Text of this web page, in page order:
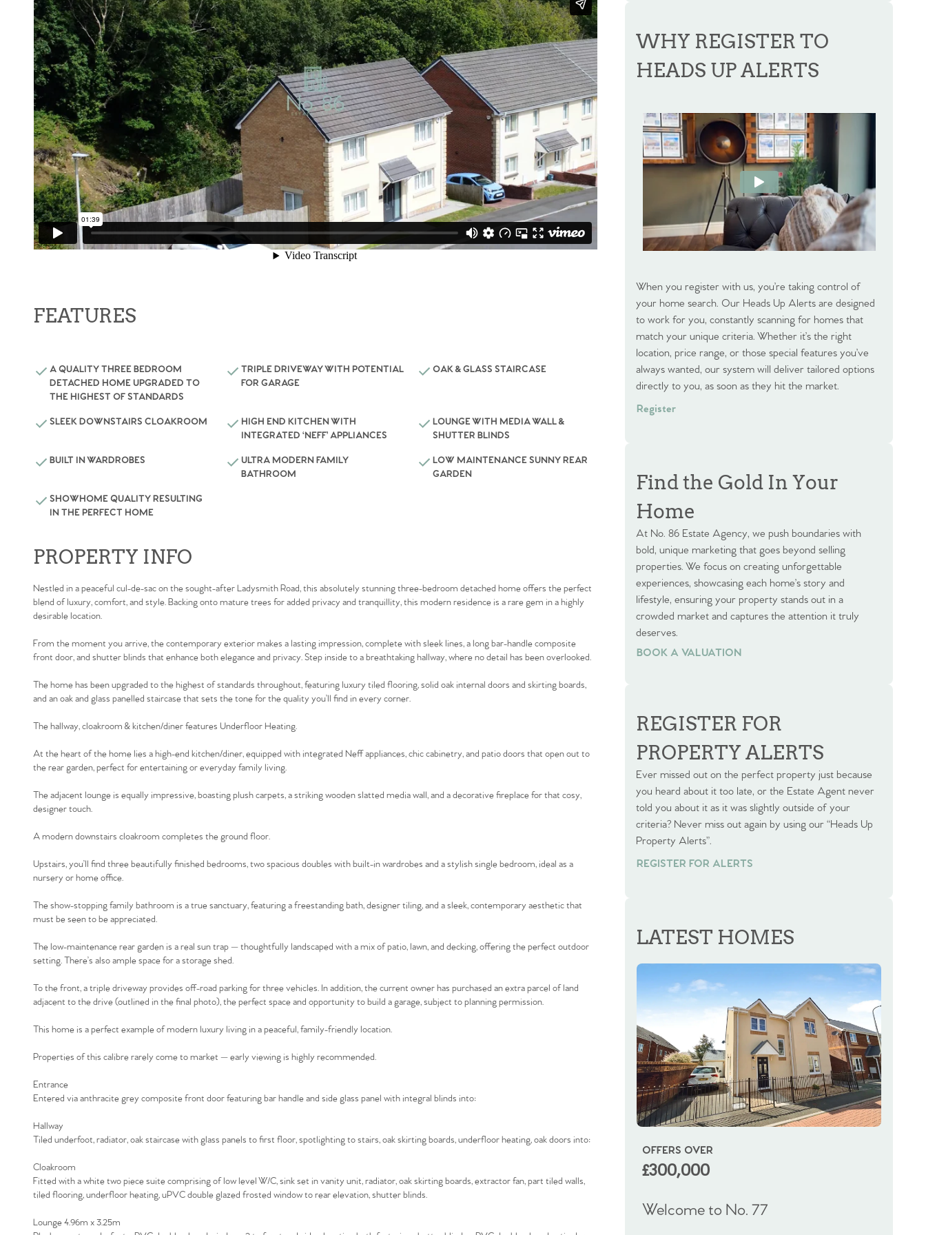
Contact No. 86 Estate Agency
FEATURES
A QUALITY THREE BEDROOM
DETACHED HOME UPGRADED TO
THE HIGHEST OF STANDARDS
TRIPLE DRIVEWAY WITH POTENTIAL
FOR GARAGE
OAK & GLASS STAIRCASE
SLEEK DOWNSTAIRS CLOAKROOM
HIGH END KITCHEN WITH
INTEGRATED ‘NEFF’ APPLIANCES
LOUNGE WITH MEDIA WALL &
SHUTTER BLINDS
BUILT IN WARDROBES
ULTRA MODERN FAMILY
BATHROOM
LOW MAINTENANCE SUNNY REAR
GARDEN
SHOWHOME QUALITY RESULTING
IN THE PERFECT HOME
PROPERTY INFO
Nestled in a peaceful cul-de-sac on the sought-after Ladysmith Road, this absolutely stunning three-bedroom detached home offers the perfect
blend of luxury, comfort, and style. Backing onto mature trees for added privacy and tranquillity, this modern residence is a rare gem in a highly
desirable location.
From the moment you arrive, the contemporary exterior makes a lasting impression, complete with sleek lines, a long bar-handle composite
front door, and shutter blinds that enhance both elegance and privacy. Step inside to a breathtaking hallway, where no detail has been overlooked.
The home has been upgraded to the highest of standards throughout, featuring luxury tiled flooring, solid oak internal doors and skirting boards,
and an oak and glass panelled staircase that sets the tone for the quality you’ll find in every corner.
The hallway, cloakroom & kitchen/diner features Underfloor Heating.
At the heart of the home lies a high-end kitchen/diner, equipped with integrated Neff appliances, chic cabinetry, and patio doors that open out to
the rear garden, perfect for entertaining or everyday family living.
The adjacent lounge is equally impressive, boasting plush carpets, a striking wooden slatted media wall, and a decorative fireplace for that cosy,
designer touch.
A modern downstairs cloakroom completes the ground floor.
Upstairs, you’ll find three beautifully finished bedrooms, two spacious doubles with built-in wardrobes and a stylish single bedroom, ideal as a
nursery or home office.
The show-stopping family bathroom is a true sanctuary, featuring a freestanding bath, designer tiling, and a sleek, contemporary aesthetic that
must be seen to be appreciated.
The low-maintenance rear garden is a real sun trap — thoughtfully landscaped with a mix of patio, lawn, and decking, offering the perfect outdoor
setting. There’s also ample space for a storage shed.
To the front, a triple driveway provides off-road parking for three vehicles. In addition, the current owner has purchased an extra parcel of land
adjacent to the drive (outlined in the final photo), the perfect space and opportunity to build a garage, subject to planning permission.
This home is a perfect example of modern luxury living in a peaceful, family-friendly location.
Properties of this calibre rarely come to market — early viewing is highly recommended.
Entrance
Entered via anthracite grey composite front door featuring bar handle and side glass panel with integral blinds into:
Hallway
Tiled underfoot, radiator, oak staircase with glass panels to first floor, spotlighting to stairs, oak skirting boards, underfloor heating, oak doors into:
Cloakroom
Fitted with a white two piece suite comprising of low level W/C, sink set in vanity unit, radiator, oak skirting boards, extractor fan, part tiled walls,
tiled flooring, underfloor heating, uPVC double glazed frosted window to rear elevation, shutter blinds.
Lounge 4.96m x 3.25m
WHY REGISTER TO
HEADS UP ALERTS
When you register with us, you’re taking control of
your home search. Our Heads Up Alerts are designed
to work for you, constantly scanning for homes that
match your unique criteria. Whether it’s the right
location, price range, or those special features you’ve
always wanted, our system will deliver tailored options
directly to you, as soon as they hit the market.
Register
Find the Gold In Your
Home
At No. 86 Estate Agency, we push boundaries with
bold, unique marketing that goes beyond selling
properties. We focus on creating unforgettable
experiences, showcasing each home’s story and
lifestyle, ensuring your property stands out in a
crowded market and captures the attention it truly
deserves.
BOOK A VALUATION
BOOK A VALUATION
REGISTER FOR
PROPERTY ALERTS
Ever missed out on the perfect property just because
you heard about it too late, or the Estate Agent never
told you about it as it was slightly outside of your
criteria? Never miss out again by using our “Heads Up
Property Alerts”.
REGISTER FOR ALERTS
LATEST HOMES
OFFERS OVER
£300,000
Welcome to No. 77